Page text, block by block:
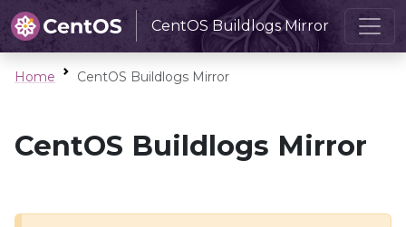
CentOS Buildlogs Mirror
Home CentOS Buildlogs Mirror
CentOS Buildlogs Mirror